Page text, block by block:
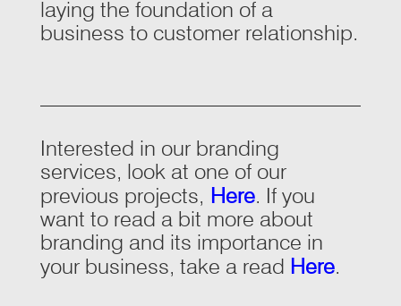
laying the foundation of a
business to customer relationship.
Interested in our branding
services, look at one of our
previous projects, Here. If you
want to read a bit more about
branding and its importance in
your business, take a read Here.